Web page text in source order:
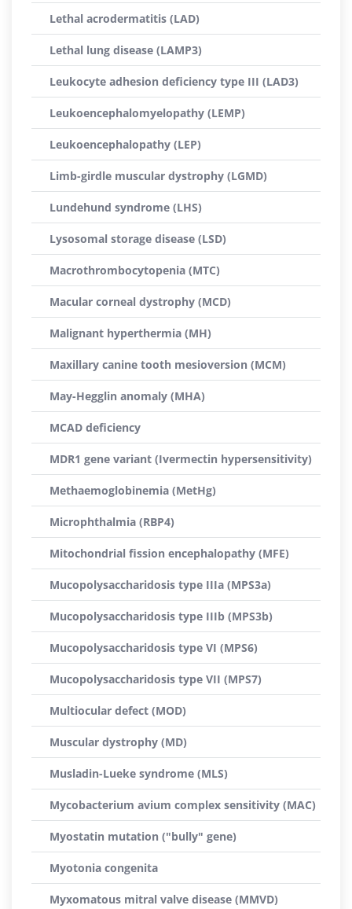
Lethal acrodermatitis (LAD)
Lethal lung disease (LAMP3)
Leukocyte adhesion deficiency type III (LAD3)
Leukoencephalomyelopathy (LEMP)
Leukoencephalopathy (LEP)
Limb-girdle muscular dystrophy (LGMD)
Lundehund syndrome (LHS)
Lysosomal storage disease (LSD)
Macrothrombocytopenia (MTC)
Macular corneal dystrophy (MCD)
Malignant hyperthermia (MH)
Maxillary canine tooth mesioversion (MCM)
May-Hegglin anomaly (MHA)
MCAD deficiency
MDR1 gene variant (Ivermectin hypersensitivity)
Methaemoglobinemia (MetHg)
Microphthalmia (RBP4)
Mitochondrial fission encephalopathy (MFE)
Mucopolysaccharidosis type IIIa (MPS3a)
Mucopolysaccharidosis type IIIb (MPS3b)
Mucopolysaccharidosis type VI (MPS6)
Mucopolysaccharidosis type VII (MPS7)
Multiocular defect (MOD)
Muscular dystrophy (MD)
Musladin-Lueke syndrome (MLS)
Mycobacterium avium complex sensitivity (MAC)
Myostatin mutation ("bully" gene)
Myotonia congenita
Myxomatous mitral valve disease (MMVD)